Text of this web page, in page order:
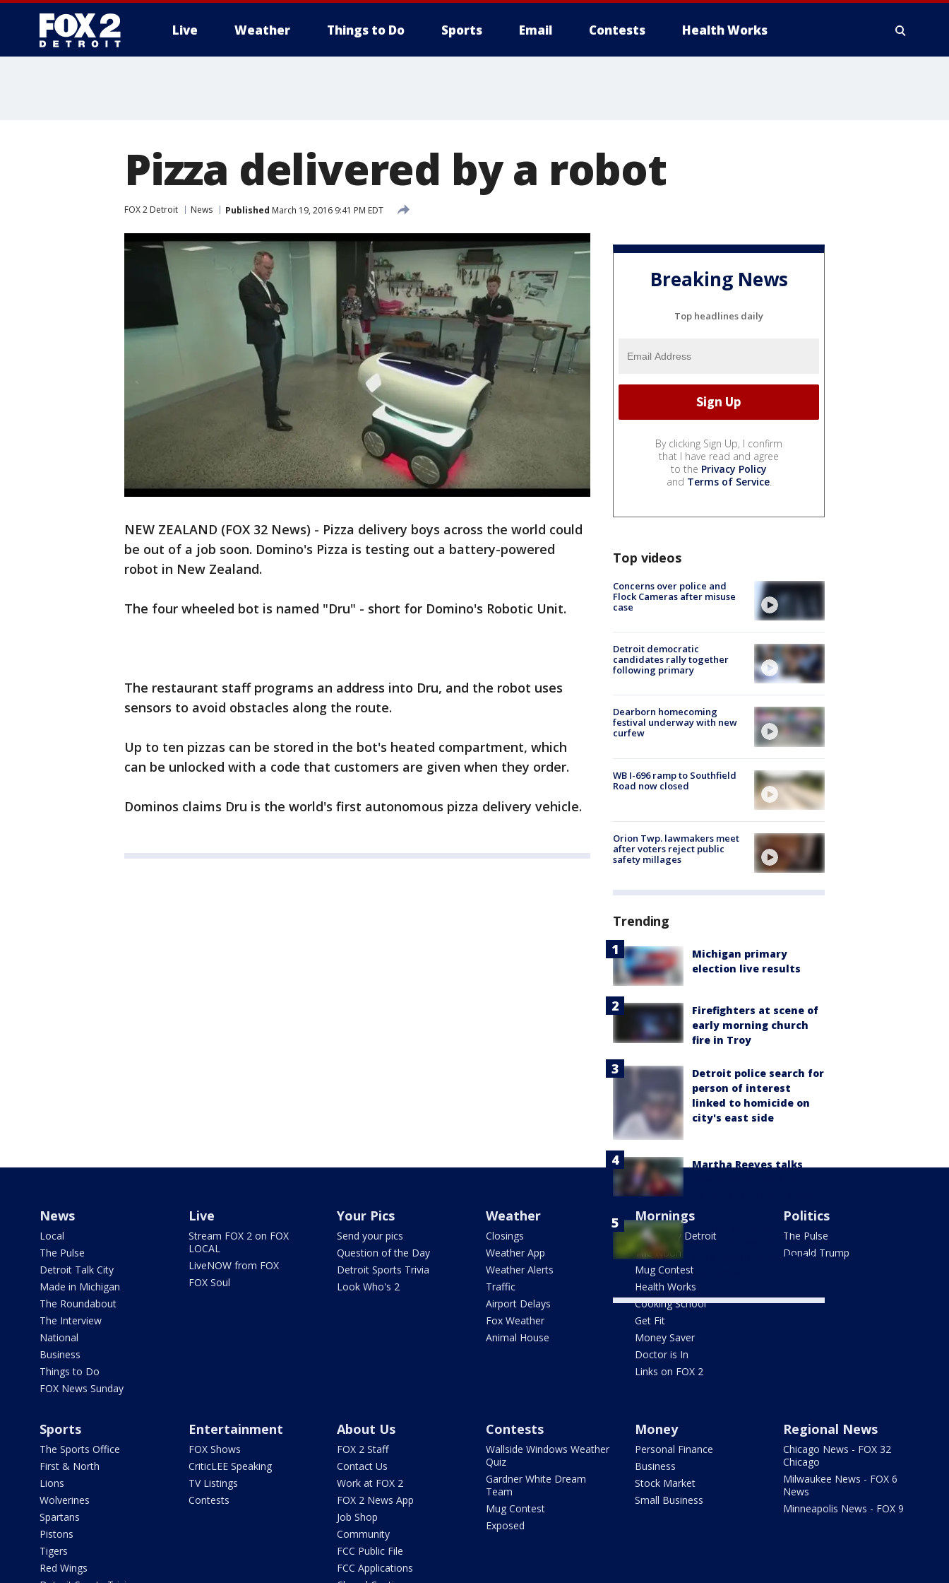
Live Weather Things to Do Sports Email Contests Health Works
Pizza delivered by a robot
FOX 2 Detroit News Published March 19, 2016 9:41 PM EDT
NEW ZEALAND (FOX 32 News) - Pizza delivery boys across the world could
be out of a job soon. Domino's Pizza is testing out a battery-powered
robot in New Zealand.
The four wheeled bot is named "Dru" - short for Domino's Robotic Unit.
The restaurant staff programs an address into Dru, and the robot uses
sensors to avoid obstacles along the route.
Up to ten pizzas can be stored in the bot's heated compartment, which
can be unlocked with a code that customers are given when they order.
Dominos claims Dru is the world's first autonomous pizza delivery vehicle.
Breaking News
Top headlines daily
By clicking Sign Up, I confirm
that I have read and agree
to the Privacy Policy
and Terms of Service.
Top videos
Concerns over police and
Flock Cameras after misuse
case
Detroit democratic
candidates rally together
following primary
Dearborn homecoming
festival underway with new
curfew
WB I-696 ramp to Southfield
Road now closed
Orion Twp. lawmakers meet
after voters reject public
safety millages
Trending
Michigan primary
election live results
Firefighters at scene of
early morning church
fire in Troy
Detroit police search for
person of interest
linked to homicide on
city's east side
Martha Reeves talks
year-old boy, found
after going missing on
Muskegon River
News
Local
The Pulse
Detroit Talk City
Made in Michigan
The Roundabout
The Interview
National
Business
Things to Do
FOX News Sunday
Live
Stream FOX 2 on FOX
LOCAL
LiveNOW from FOX
FOX Soul
Your Pics
Send your pics
Question of the Day
Detroit Sports Trivia
Look Who's 2
Weather
Closings
Weather App
Weather Alerts
Traffic
Airport Delays
Fox Weather
Animal House
Mornings
Good Day Detroit
The Noon
Mug Contest
Health Works
Cooking School
Get Fit
Money Saver
Doctor is In
Links on FOX 2
Politics
The Pulse
Donald Trump
Sports
The Sports Office
First & North
Lions
Wolverines
Spartans
Pistons
Tigers
Red Wings
Entertainment
FOX Shows
CriticLEE Speaking
TV Listings
Contests
About Us
FOX 2 Staff
Contact Us
Work at FOX 2
FOX 2 News App
Job Shop
Community
FCC Public File
FCC Applications
Contests
Wallside Windows Weather
Quiz
Gardner White Dream
Team
Mug Contest
Exposed
Money
Personal Finance
Business
Stock Market
Small Business
Regional News
Chicago News - FOX 32
Chicago
Milwaukee News - FOX 6
News
Minneapolis News - FOX 9